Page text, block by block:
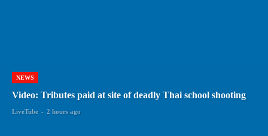
NEWS
Video: Tributes paid at site of deadly Thai school shooting
LiveTube - 2 hours ago